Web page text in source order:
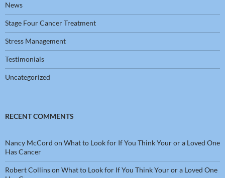
News
Stage Four Cancer Treatment
Stress Management
Testimonials
Uncategorized
RECENT COMMENTS
Nancy McCord on What to Look for If You Think Your or a Loved One
Has Cancer
Robert Collinson What to Look for If You Think Your or a Loved One